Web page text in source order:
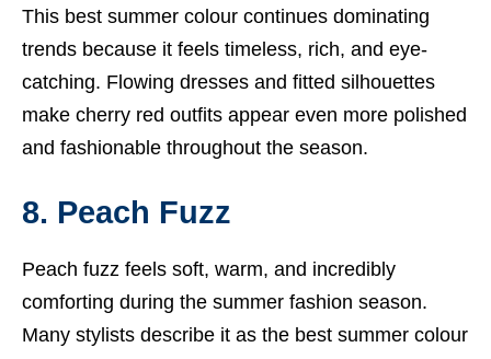
This best summer colour continues dominating
trends because it feels timeless, rich, and eye-
catching. Flowing dresses and fitted silhouettes
make cherry red outfits appear even more polished
and fashionable throughout the season.
8. Peach Fuzz
Peach fuzz feels soft, warm, and incredibly
comforting during the summer fashion season.
Many stylists describe it as the best summer colour